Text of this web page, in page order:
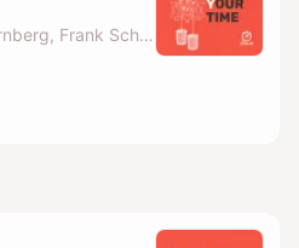
By 12MIN.ME Nürnberg, Frank Schmittlein & Alex Key